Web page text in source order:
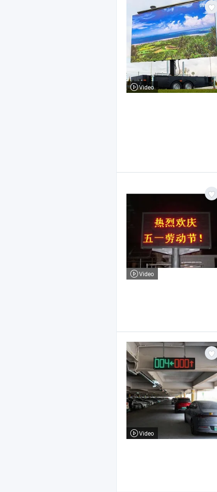
Video
Video
Video